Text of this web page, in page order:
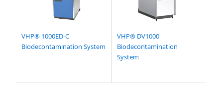
VHP® 1000ED-C
Biodecontamination System
VHP® DV1000
Biodecontamination
System